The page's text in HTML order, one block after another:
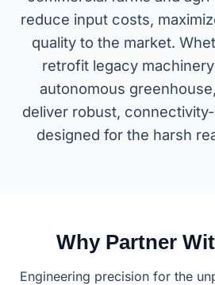
reduce input costs,
quality to the market.
retrofit legacy
autonomous
deliver robust,
designed for the harsh
Why Partner
Engineering precision for the